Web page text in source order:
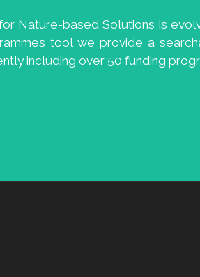
Nature-based Solutions is
tool we provide a
including over 50 funding